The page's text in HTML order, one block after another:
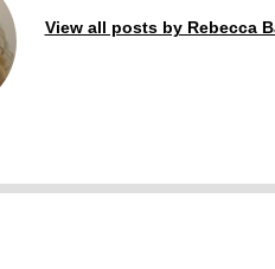
View all posts by Rebecca